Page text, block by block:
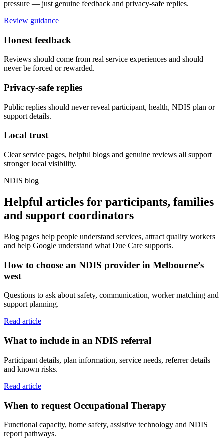
pressure — just genuine feedback and privacy-safe replies.
Review guidance
Honest feedback
Reviews should come from real service experiences and should
never be forced or rewarded.
Privacy-safe replies
Public replies should never reveal participant, health, NDIS plan or
support details.
Local trust
Clear service pages, helpful blogs and genuine reviews all support
stronger local visibility.
NDIS blog
Helpful articles for participants, families
and support coordinators
Blog pages help people understand services, attract quality workers
and help Google understand what Due Care supports.
How to choose an NDIS provider in Melbourne’s
west
Questions to ask about safety, communication, worker matching and
support planning.
Read article
What to include in an NDIS referral
Participant details, plan information, service needs, referrer details
and known risks.
Read article
When to request Occupational Therapy
Functional capacity, home safety, assistive technology and NDIS
report pathways.